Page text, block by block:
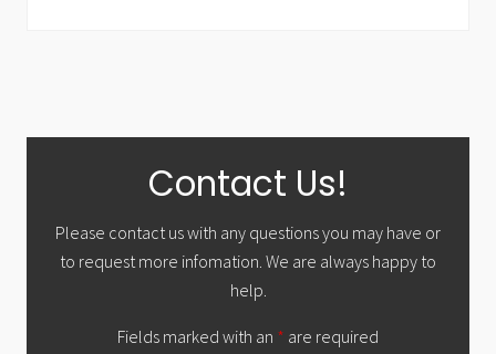
SidebarContact Us!
Please contact us with any questions you may have or
to request more infomation. We are always happy to
help.
Fields marked with an * are required